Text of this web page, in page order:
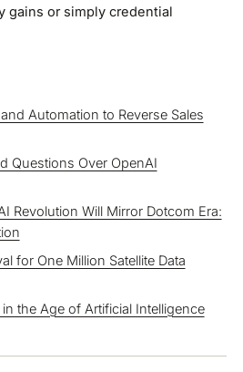
gains or simply credential
Automation to Reverse Sales
Questions Over OpenAI
Revolution Will Mirror Dotcom Era:
for One Million Satellite Data
the Age of Artificial Intelligence